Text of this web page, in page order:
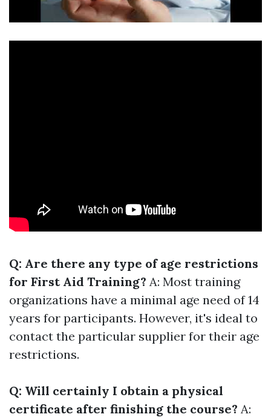
Q: Are there any type of age restrictions
for First Aid Training? A: Most training
organizations have a minimal age need of 14
years for participants. However, it's ideal to
contact the particular supplier for their age
restrictions.
Q: Will certainly I obtain a physical
certificate after finishing the course? A: